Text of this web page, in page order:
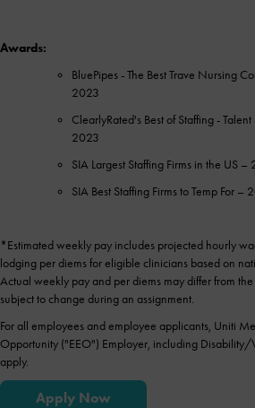
Awards:
BluePipes - The Best Trave Nursing
2023
ClearlyRated's Best of Staffing -
2023
SIA Largest Staffing Firms in the US –
SIA Best Staffing Firms to Temp For –
*Estimated weekly pay includes projected hourly
lodging per diems for eligible clinicians based on
Actual weekly pay and per diems may differ from
subject to change during an assignment.
For all employees and employee applicants, Uniti
Opportunity ("EEO") Employer, including Disability/
apply.
Apply Now